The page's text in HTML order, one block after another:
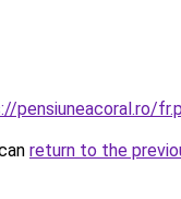
pensiuneacoral.ro/
return to the